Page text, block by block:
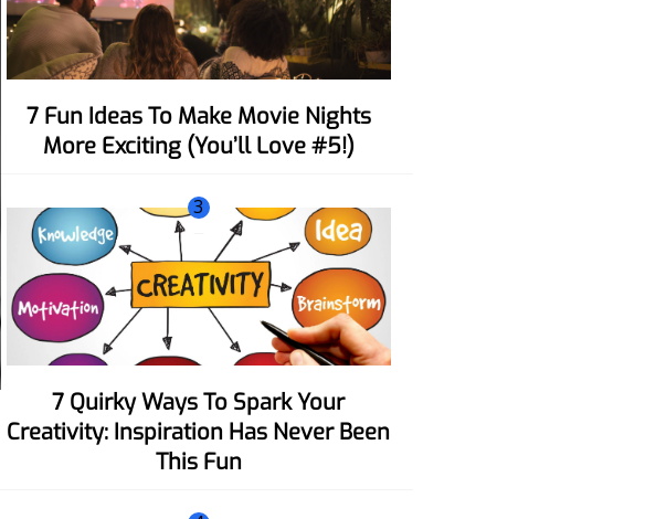
7 Fun Ideas To Make Movie Nights
More Exciting (You’ll Love #5!)
3
7 Quirky Ways To Spark Your
Creativity: Inspiration Has Never Been
This Fun